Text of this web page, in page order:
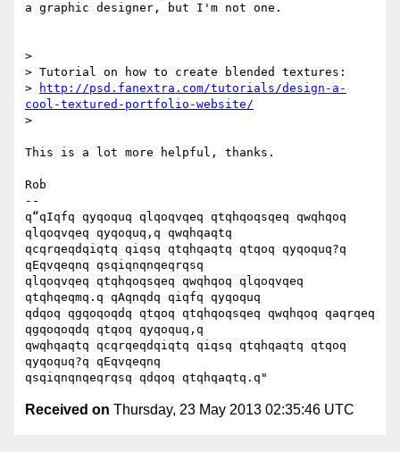
a graphic designer, but I'm not one.
>
> Tutorial on how to create blended textures:
>
http://psd.fanextra.com/tutorials/design-a-
cool-textured-portfolio-website/
>
This is a lot more helpful, thanks.
Rob
--
q“qIqfq qyqoquq qlqoqvqeq qtqhqoqsqeq qwqhqoq
qlqoqvqeq qyqoquq,q qwqhqaqtq
qcqrqeqdqiqtq qiqsq qtqhqaqtq qtqoq qyqoquq?q
qEqvqeqnq qsqiqnqnqeqrqsq
qlqoqvqeq qtqhqoqsqeq qwqhqoq qlqoqvqeq
qtqhqeqmq.q qAqnqdq qiqfq qyqoquq
qdqoq qgqoqoqdq qtqoq qtqhqoqsqeq qwqhqoq qaqrqeq
qgqoqoqdq qtqoq qyqoquq,q
qwqhqaqtq qcqrqeqdqiqtq qiqsq qtqhqaqtq qtqoq
qyqoquq?q qEqvqeqnq
Received on Thursday, 23 May 2013 02:35:46 UTC